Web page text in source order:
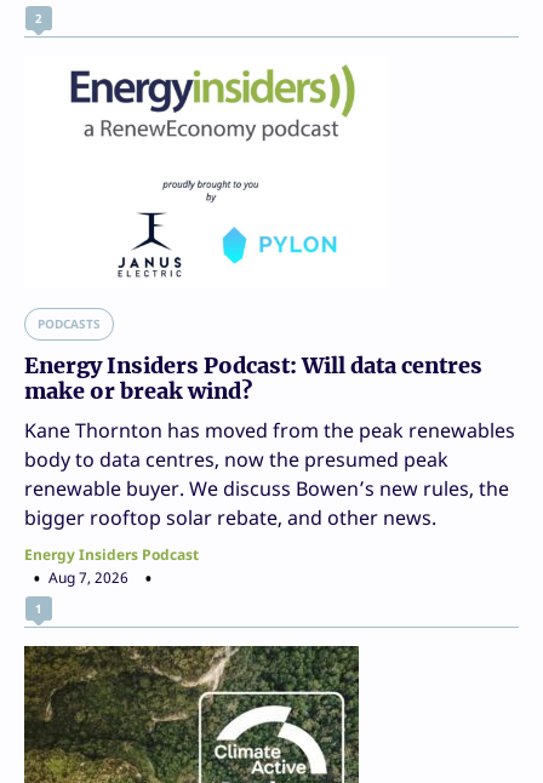
2
PODCASTS
Energy Insiders Podcast: Will data centres
make or break wind?
Kane Thornton has moved from the peak renewables
body to data centres, now the presumed peak
renewable buyer. We discuss Bowen’s new rules, the
bigger rooftop solar rebate, and other news.
Energy Insiders Podcast
Aug 7, 2026
1